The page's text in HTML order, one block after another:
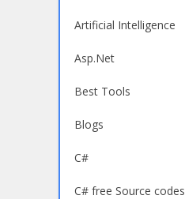
Artificial Intelligence
Asp.Net
Best Tools
Blogs
C#
C# free Source codes